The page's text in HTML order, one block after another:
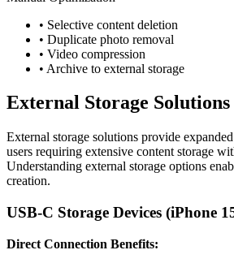
• Selective content deletion
• Duplicate photo removal
• Video compression
• Archive to external storage
External Storage Solutions
External storage solutions provide
users requiring extensive content storage
Understanding external storage options
creation.
USB-C Storage Devices (iPhone
Direct Connection Benefits: